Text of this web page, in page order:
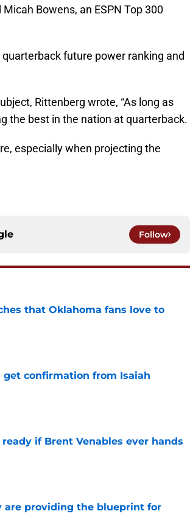
Bowens, an ESPN Top 300
future power ranking and
Rittenberg wrote, “As long as
the best in the nation at quarterback.
especially when projecting the
Follow
that Oklahoma fans love to
confirmation from Isaiah
if Brent Venables ever hands
are providing the blueprint for